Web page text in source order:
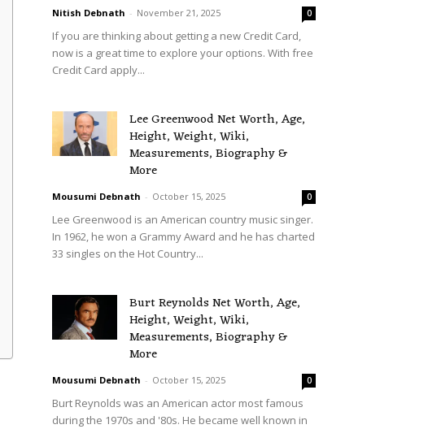
Nitish Debnath - November 21, 2025 0
If you are thinking about getting a new Credit Card,
now is a great time to explore your options. With free
Credit Card apply...
Lee Greenwood Net Worth, Age,
Height, Weight, Wiki,
Measurements, Biography &
More
Mousumi Debnath - October 15, 2025 0
Lee Greenwood is an American country music singer.
In 1962, he won a Grammy Award and he has charted
33 singles on the Hot Country...
Burt Reynolds Net Worth, Age,
Height, Weight, Wiki,
Measurements, Biography &
More
Mousumi Debnath - October 15, 2025 0
Burt Reynolds was an American actor most famous
during the 1970s and '80s. He became well known in